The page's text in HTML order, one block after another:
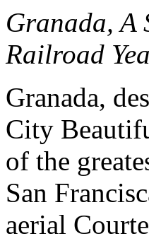
Granada, A
Railroad
Granada,
City
of the
San
aerial